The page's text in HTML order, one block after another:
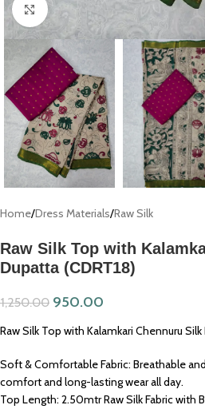
Click to enlarge
Home/Dress Materials/Raw Silk
Raw Silk Top with
Dupatta (CDRT18)
1,250.00 950.00
Raw Silk Top with Kalamkari Chennuru
Soft & Comfortable Fabric: Breathable
comfort and long-lasting wear all day.
Top Length: 2.50mtr Raw Silk Fabric with